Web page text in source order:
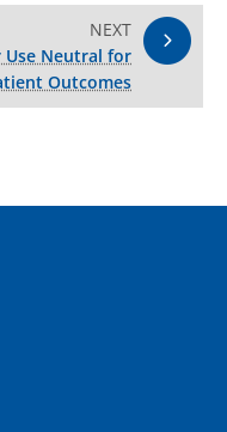
NEXT
Neutral for
Outcomes